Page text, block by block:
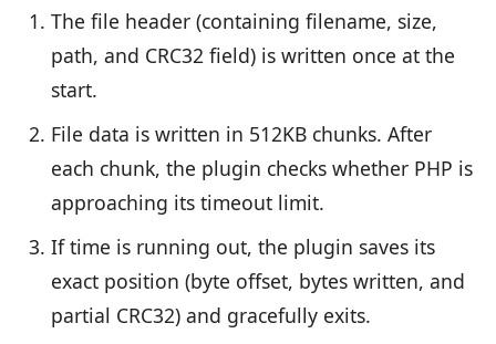
The file header (containing filename, size,
path, and CRC32 field) is written once at the
start.
File data is written in 512KB chunks. After
each chunk, the plugin checks whether PHP is
approaching its timeout limit.
If time is running out, the plugin saves its
exact position (byte offset, bytes written, and
partial CRC32) and gracefully exits.